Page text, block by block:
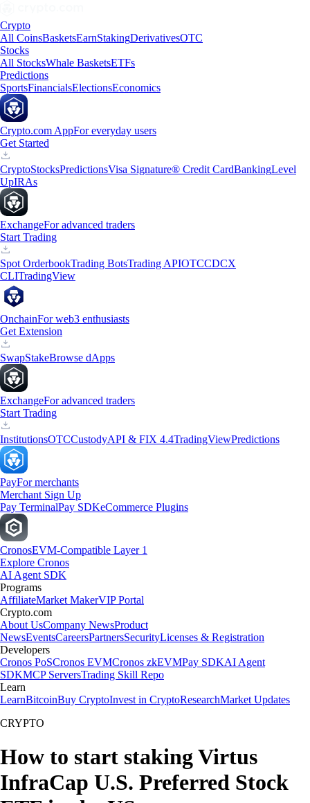
Crypto
All CoinsBasketsEarnStakingDerivativesOTC
Stocks
All StocksWhale BasketsETFs
Predictions
SportsFinancialsElectionsEconomics
Crypto.com AppFor everyday users
Get Started
CryptoStocksPredictionsVisa Signature® Credit CardBankingLevel
UpIRAs
ExchangeFor advanced traders
Start Trading
Spot OrderbookTrading BotsTrading APIOTCCDCX
CLITradingView
OnchainFor web3 enthusiasts
Get Extension
SwapStakeBrowse dApps
ExchangeFor advanced traders
Start Trading
InstitutionsOTCCustodyAPI & FIX 4.4TradingViewPredictions
PayFor merchants
Merchant Sign Up
Pay TerminalPay SDKeCommerce Plugins
CronosEVM-Compatible Layer 1
Explore Cronos
AI Agent SDK
Programs
AffiliateMarket MakerVIP Portal
Crypto.com
About UsCompany NewsProduct
NewsEventsCareersPartnersSecurityLicenses & Registration
Developers
Cronos PoSCronos EVMCronos zkEVMPay SDKAI Agent
SDKMCP ServersTrading Skill Repo
Learn
LearnBitcoinBuy CryptoInvest in CryptoResearchMarket Updates
CRYPTO
How to start staking Virtus
InfraCap U.S. Preferred Stock